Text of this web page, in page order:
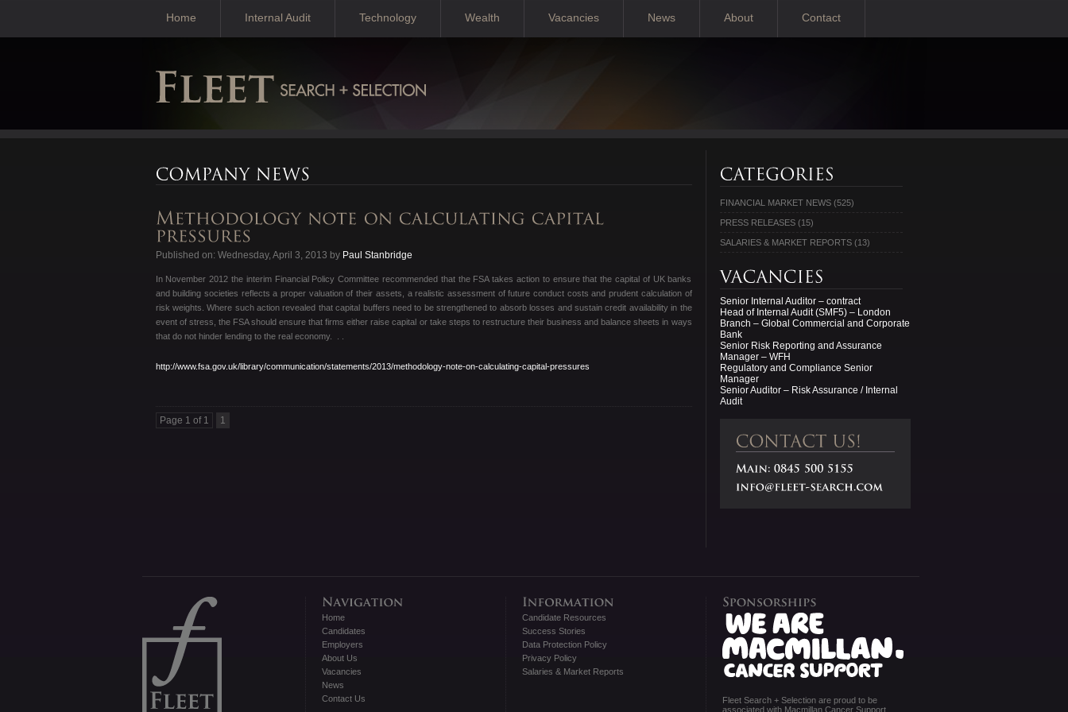
Home Internal Audit Technology Wealth Vacancies News About Contact
Published on: Wednesday, April 3, 2013 by Paul Stanbridge
In November 2012 the interim Financial Policy Committee recommended that the FSA takes action to ensure that the capital of UK banks
and building societies reflects a proper valuation of their assets, a realistic assessment of future conduct costs and prudent calculation of
risk weights. Where such action revealed that capital buffers need to be strengthened to absorb losses and sustain credit availability in the
event of stress, the FSA should ensure that firms either raise capital or take steps to restructure their business and balance sheets in ways
that do not hinder lending to the real economy. . .
http://www.fsa.gov.uk/library/communication/statements/2013/methodology-note-on-calculating-capital-pressures
Page 1 of 1 1
FINANCIAL MARKET NEWS(525)
PRESS RELEASES(15)
SALARIES & MARKET REPORTS(13)
Senior Internal Auditor – contract
Head of Internal Audit (SMF5) – London
Branch – Global Commercial and Corporate
Bank
Senior Risk Reporting and Assurance
Manager – WFH
Regulatory and Compliance Senior
Manager
Senior Auditor – Risk Assurance / Internal
Audit
Home
Candidates
Employers
About Us
Vacancies
News
Contact Us
Candidate Resources
Success Stories
Data Protection Policy
Privacy Policy
Salaries & Market Reports
Fleet Search + Selection are proud to be
associated with Macmillan Cancer Support